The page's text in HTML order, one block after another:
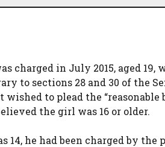
charged in July 2015, aged
to sections 28 and 30 of the
wished to plead the
the girl was 16 or older.
14, he had been charged by